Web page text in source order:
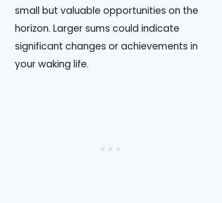
small but valuable opportunities on the
horizon. Larger sums could indicate
significant changes or achievements in
your waking life.